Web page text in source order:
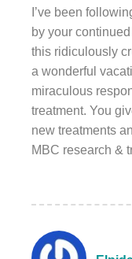
I’ve been
by your
this ridiculously
a wonderful
miraculous
treatment. You
new treatments
MBC research &